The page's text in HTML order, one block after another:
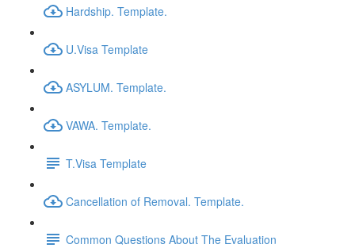
Hardship. Template.
U.Visa Template
ASYLUM. Template.
VAWA. Template.
T.Visa Template
Cancellation of Removal. Template.
Common Questions About The Evaluation